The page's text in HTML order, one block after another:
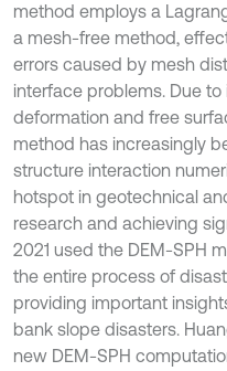
method employs a
a mesh-free method,
errors caused by mesh
interface problems. Due
deformation and free
method has increasingly
structure interaction
hotspot in geotechnical
research and achieving
2021 used the DEM-SPH
the entire process of
providing important
bank slope disasters.
new DEM-SPH